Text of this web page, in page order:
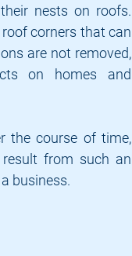
nests on roofs.
corners that can
are not removed,
on homes and
the course of time,
from such an
business.